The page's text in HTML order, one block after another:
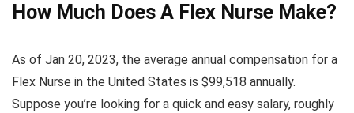
How Much Does A Flex Nurse Make?
As of Jan 20, 2023, the average annual compensation for a
Flex Nurse in the United States is $99,518 annually.
Suppose you’re looking for a quick and easy salary, roughly